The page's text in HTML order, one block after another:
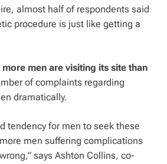
almost half of respondents said
procedure is just like getting a
more men are visiting its site than
of complaints regarding
dramatically.
tendency for men to seek these
men suffering complications
says Ashton Collins, co-